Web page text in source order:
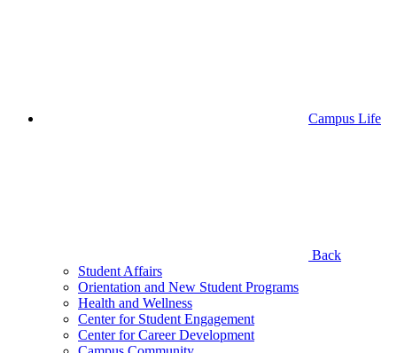
Campus Life
Back
Student Affairs
Orientation and New Student Programs
Health and Wellness
Center for Student Engagement
Center for Career Development